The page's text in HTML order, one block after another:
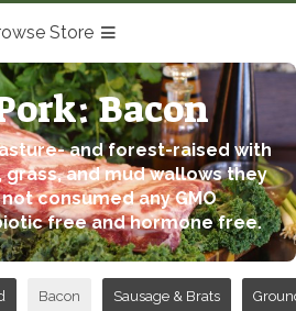
Store
Bacon
and forest-raised with
and mud wallows they
consumed any GMO
free and hormone free.
Bacon Sausage & Brats